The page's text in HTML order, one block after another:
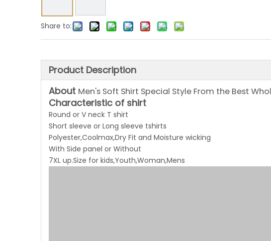
Share to:
Product Description
About Men's Soft Shirt Special Style From the Best
Characteristic of shirt
Round or V neck T shirt
Short sleeve or Long sleeve tshirts
Polyester,Coolmax,Dry Fit and Moisture wicking
With Side panel or Without
7XL up.Size for kids,Youth,Woman,Mens